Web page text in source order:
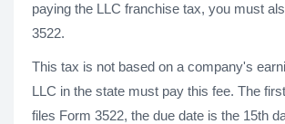
paying the LLC franchise tax, you must
3522.
This tax is not based on a company's
LLC in the state must pay this fee. The
files Form 3522, the due date is the 15th